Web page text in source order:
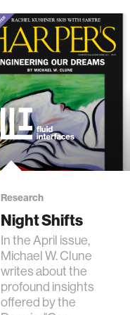
Research
Night Shifts
In the April issue,
Michael W. Clune
writes about the
profound insights
offered by the